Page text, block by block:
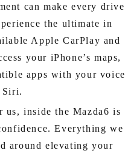
can make every drive
the ultimate in
Apple CarPlay and
your iPhone’s maps,
apps with your voice
Siri.
inside the Mazda6 is
Everything we
around elevating your